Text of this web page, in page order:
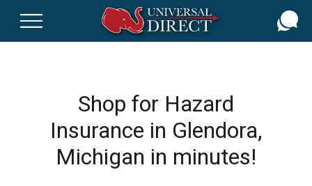
Shop for Hazard
Insurance in Glendora,
Michigan in minutes!